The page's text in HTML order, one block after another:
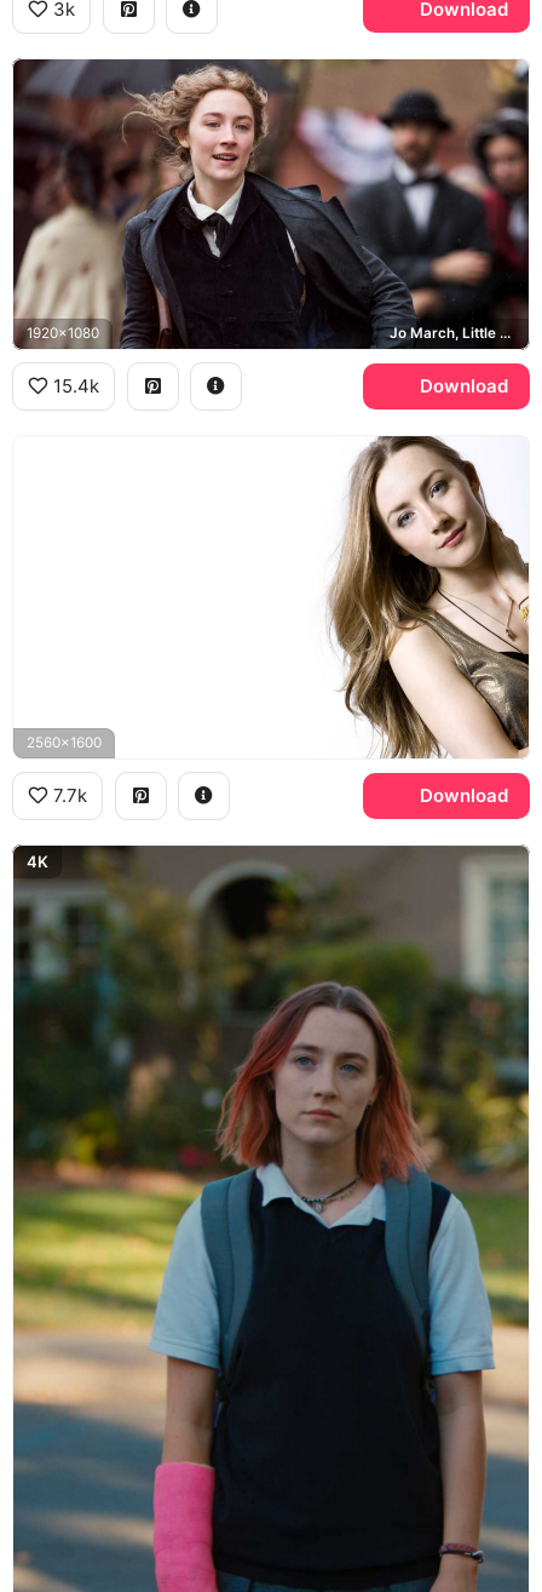
3k Download
1920x1080 Jo March, Little Women
15.4k Download
2560x1600
7.7k Download
4K